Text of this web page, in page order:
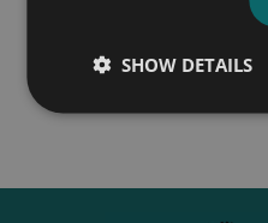
SHOW DETAILS